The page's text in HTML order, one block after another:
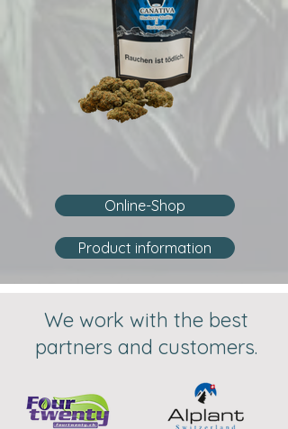
Online-Shop
Product information
We work with the best
partners and customers.